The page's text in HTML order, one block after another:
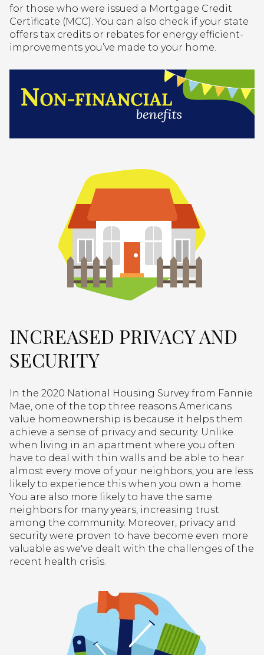
for those who were issued a Mortgage Credit
Certificate (MCC). You can also check if your state
offers tax credits or rebates for energy efficient-
improvements you’ve made to your home.
INCREASED PRIVACY AND
SECURITY
In the 2020 National Housing Survey from Fannie
Mae, one of the top three reasons Americans
value homeownership is because it helps them
achieve a sense of privacy and security. Unlike
when living in an apartment where you often
have to deal with thin walls and be able to hear
almost every move of your neighbors, you are less
likely to experience this when you own a home.
You are also more likely to have the same
neighbors for many years, increasing trust
among the community. Moreover, privacy and
security were proven to have become even more
valuable as we've dealt with the challenges of the
recent health crisis.